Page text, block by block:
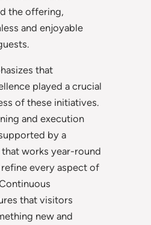
the offering,
and enjoyable
that
played a crucial
of these initiatives.
and execution
by a
works year-round
every aspect of
that visitors
new and